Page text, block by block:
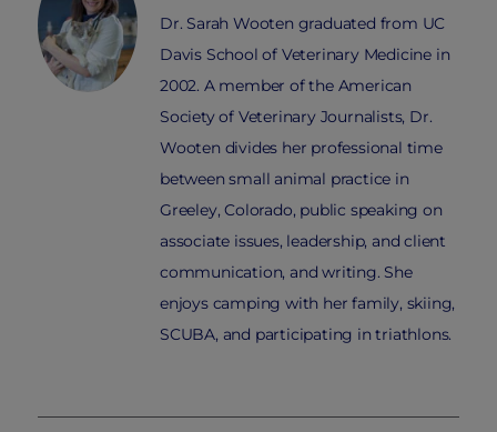
Dr. Sarah Wooten graduated from UC
Davis School of Veterinary Medicine in
2002. A member of the American
Society of Veterinary Journalists, Dr.
Wooten divides her professional time
between small animal practice in
Greeley, Colorado, public speaking on
associate issues, leadership, and client
communication, and writing. She
enjoys camping with her family, skiing,
SCUBA, and participating in triathlons.